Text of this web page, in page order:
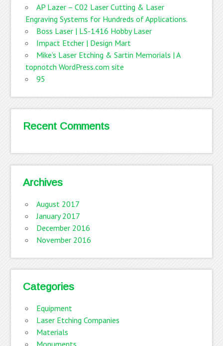
AP Lazer – C02 Laser Cutting & Laser
Engraving Systems for Hundreds of Applications.
Boss Laser | LS-1416 Hobby Laser
Impact Etcher | Design Mart
Mike’s Laser Etching & Sartin Memorials | A
topnotch WordPress.com site
95
Recent Comments
Archives
August 2017
January 2017
December 2016
November 2016
Categories
Equipment
Laser Etching Companies
Materials
Monuments